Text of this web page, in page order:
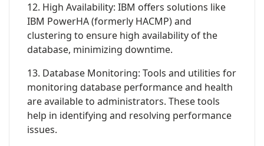
12. High Availability: IBM offers solutions like
IBM PowerHA (formerly HACMP) and
clustering to ensure high availability of the
database, minimizing downtime.
13. Database Monitoring: Tools and utilities for
monitoring database performance and health
are available to administrators. These tools
help in identifying and resolving performance
issues.